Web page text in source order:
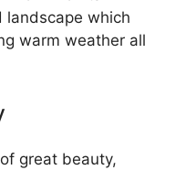
landscape which
warm weather all
great beauty,